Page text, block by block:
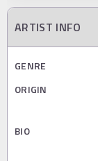
ARTIST INFO
GENRE
ORIGIN
BIO